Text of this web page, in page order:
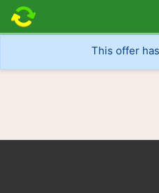
This offer